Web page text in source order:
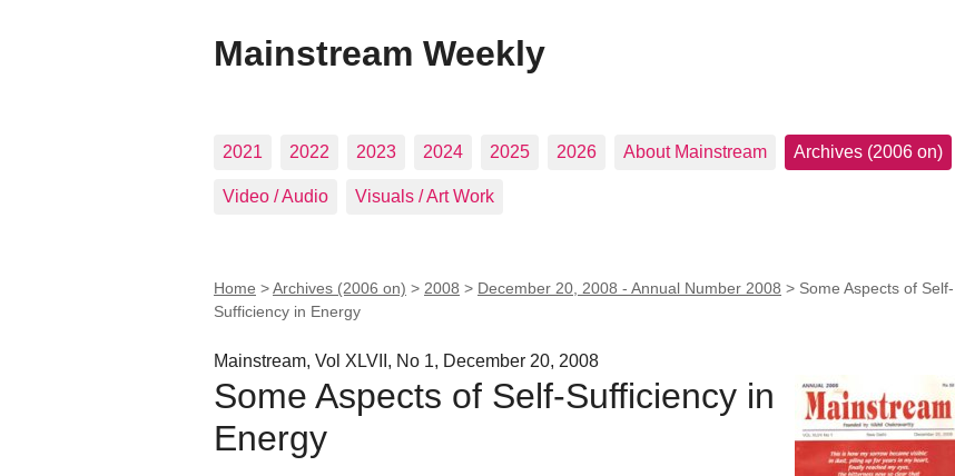
Mainstream Weekly
2021 2022 2023 2024 2025 2026 About Mainstream Archives (2006 on)
Video / Audio Visuals / Art Work
Home >Archives (2006 on) > 2008 > December 20, 2008 - Annual Number 2008 > Some Aspects of Self-
Sufficiency in Energy
Mainstream, Vol XLVII, No 1, December 20, 2008
Some Aspects of Self-Sufficiency in
Energy